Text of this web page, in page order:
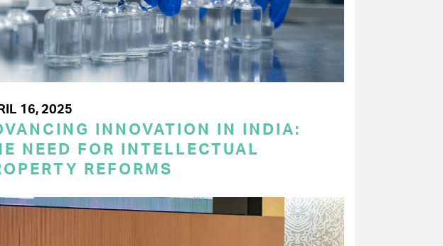
16, 2025
INNOVATION IN INDIA:
NEED FOR INTELLECTUAL
REFORMS